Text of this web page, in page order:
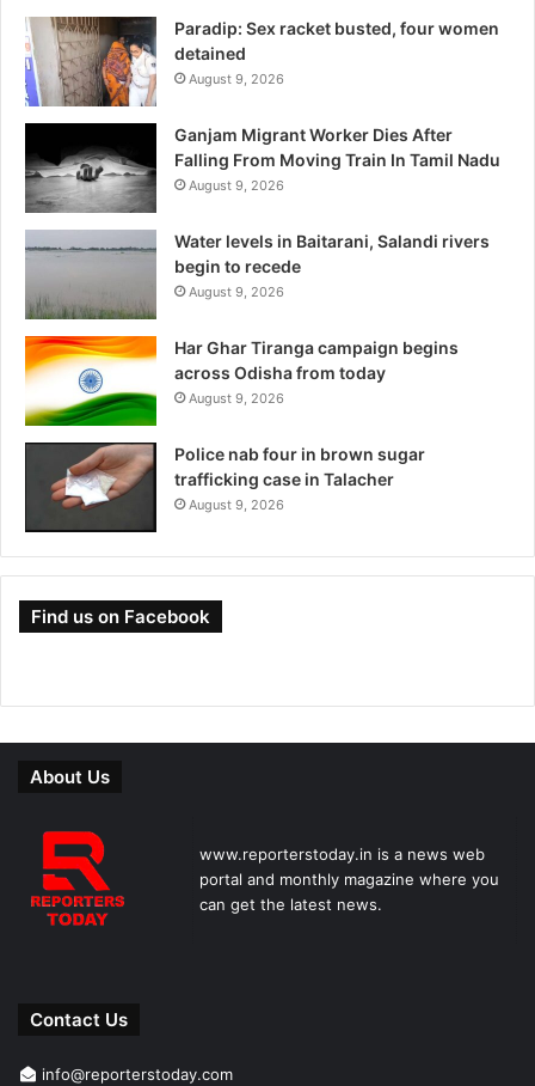
Paradip: Sex racket busted, four women
detained
August 9, 2026
Ganjam Migrant Worker Dies After
Falling From Moving Train In Tamil Nadu
August 9, 2026
Water levels in Baitarani, Salandi rivers
begin to recede
August 9, 2026
Har Ghar Tiranga campaign begins
across Odisha from today
August 9, 2026
Police nab four in brown sugar
trafficking case in Talacher
August 9, 2026
Find us on Facebook
About Us
www.reporterstoday.in is a news web
portal and monthly magazine where you
can get the latest news.
Contact Us
info@reporterstoday.com